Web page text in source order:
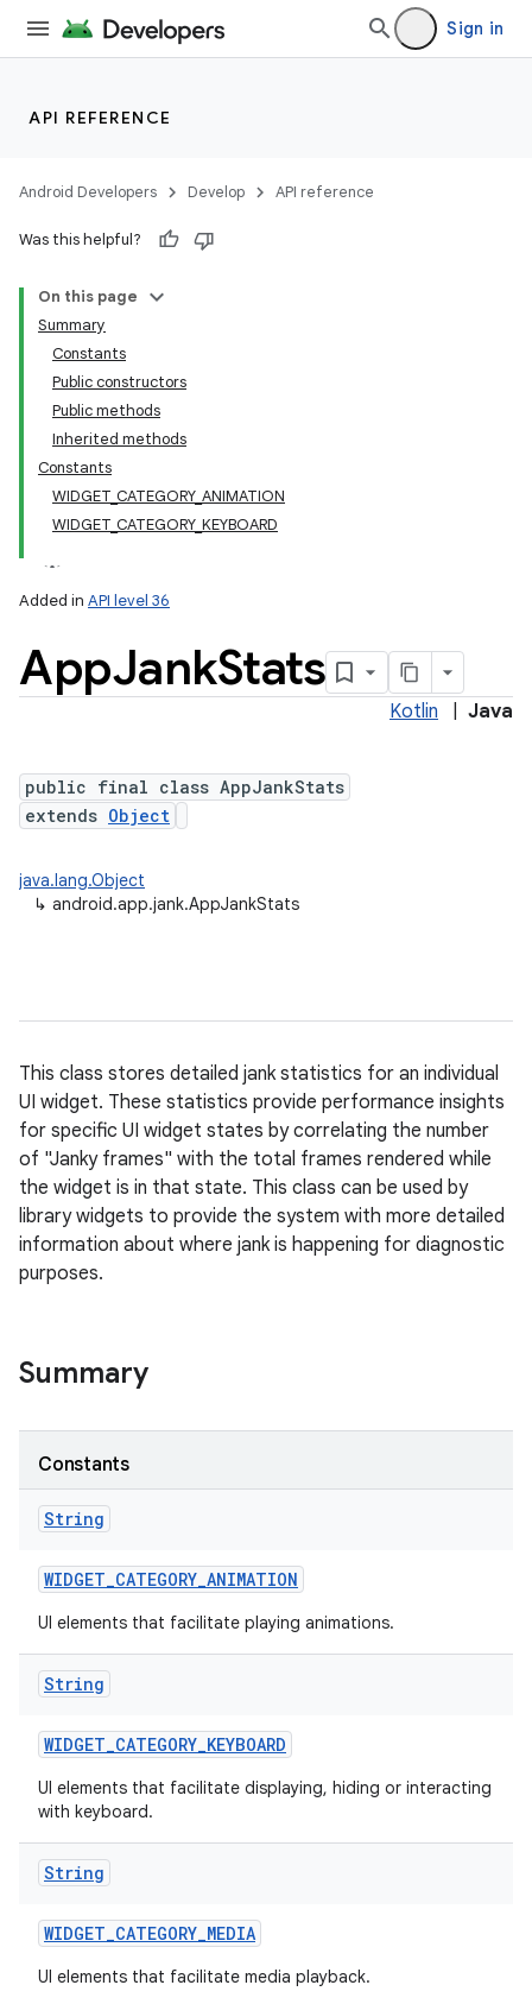
Sign in
API REFERENCE
Android Developers Develop API reference
Was this helpful?
On this page
Summary
Constants
Public constructors
Public methods
Inherited methods
Constants
WIDGET_CATEGORY_ANIMATION
WIDGET_CATEGORY_KEYBOARD
Added in API level 36
AppJankStats
Kotlin Java
public final class AppJankStats
extends Object
java.lang.Object
↳ android.app.jank.AppJankStats
This class stores detailed jank statistics for an individual
UI widget. These statistics provide performance insights
for specific UI widget states by correlating the number
of "Janky frames" with the total frames rendered while
the widget is in that state. This class can be used by
library widgets to provide the system with more detailed
information about where jank is happening for diagnostic
purposes.
Summary
Constants
String
WIDGET_CATEGORY_ANIMATION
UI elements that facilitate playing animations.
String
WIDGET_CATEGORY_KEYBOARD
UI elements that facilitate displaying, hiding or interacting
with keyboard.
String
WIDGET_CATEGORY_MEDIA
UI elements that facilitate media playback.